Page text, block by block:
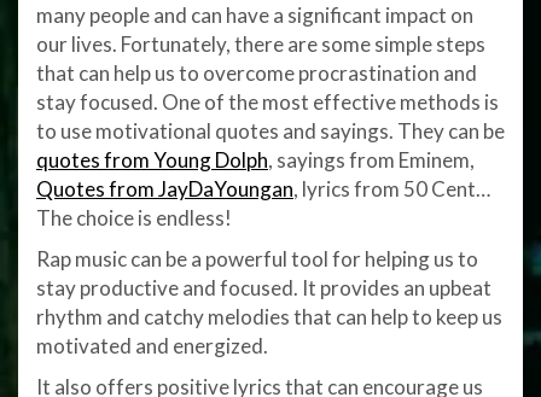
many people and can have a significant impact on
our lives. Fortunately, there are some simple steps
that can help us to overcome procrastination and
stay focused. One of the most effective methods is
to use motivational quotes and sayings. They can be
quotes from Young Dolph, sayings from Eminem,
Quotes from JayDaYoungan, lyrics from 50 Cent…
The choice is endless!
Rap music can be a powerful tool for helping us to
stay productive and focused. It provides an upbeat
rhythm and catchy melodies that can help to keep us
motivated and energized.
It also offers positive lyrics that can encourage us